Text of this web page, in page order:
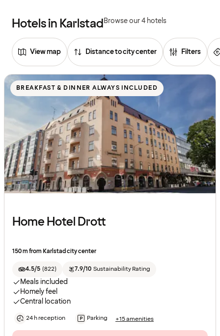
Hotels in KarlstadBrowse our 4 hotels
View map Distance to city center Filters
Browse
hotels
BREAKFAST & DINNER ALWAYS INCLUDED
Home Hotel Drott
150 m from Karlstad city center
4.5/5 (822) 7.9/10 Sustainability Rating
Meals included
Homely feel
Central location
24 h reception Parking +15 amenities